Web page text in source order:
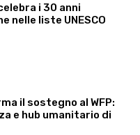
i 30 anni
nelle liste UNESCO
il sostegno al WFP:
e hub umanitario di